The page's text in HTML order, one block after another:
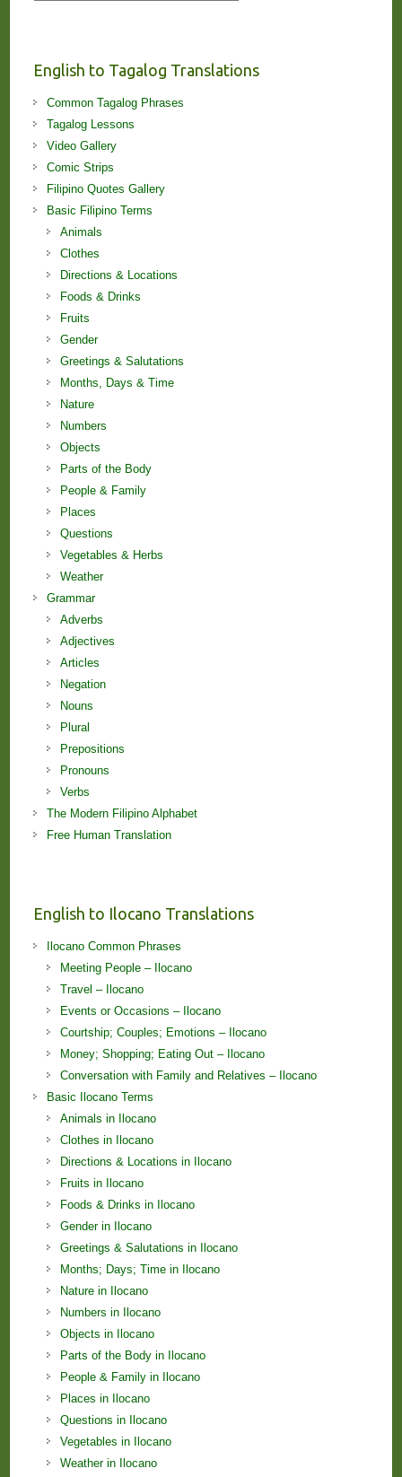
English to Tagalog Translations
Common Tagalog Phrases
Tagalog Lessons
Video Gallery
Comic Strips
Filipino Quotes Gallery
Basic Filipino Terms
Animals
Clothes
Directions & Locations
Foods & Drinks
Fruits
Gender
Greetings & Salutations
Months, Days & Time
Nature
Numbers
Objects
Parts of the Body
People & Family
Places
Questions
Vegetables & Herbs
Weather
Grammar
Adverbs
Adjectives
Articles
Negation
Nouns
Plural
Prepositions
Pronouns
Verbs
The Modern Filipino Alphabet
Free Human Translation
English to Ilocano Translations
Ilocano Common Phrases
Meeting People – Ilocano
Travel – Ilocano
Events or Occasions – Ilocano
Courtship; Couples; Emotions – Ilocano
Money; Shopping; Eating Out – Ilocano
Conversation with Family and Relatives – Ilocano
Basic Ilocano Terms
Animals in Ilocano
Clothes in Ilocano
Directions & Locations in Ilocano
Fruits in Ilocano
Foods & Drinks in Ilocano
Gender in Ilocano
Greetings & Salutations in Ilocano
Months; Days; Time in Ilocano
Nature in Ilocano
Numbers in Ilocano
Objects in Ilocano
Parts of the Body in Ilocano
People & Family in Ilocano
Places in Ilocano
Questions in Ilocano
Vegetables in Ilocano
Weather in Ilocano